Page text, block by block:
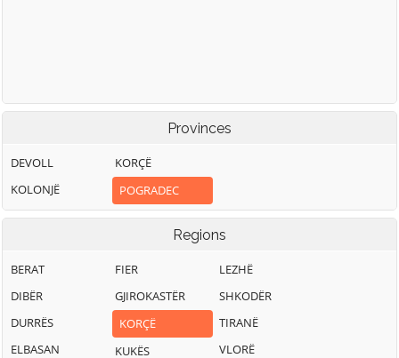
Provinces
DEVOLL
KOLONJË
KORÇË
POGRADEC
Regions
BERAT
DIBËR
DURRËS
ELBASAN
FIER
GJIROKASTËR
KORÇË
KUKËS
LEZHË
SHKODËR
TIRANË
VLORË